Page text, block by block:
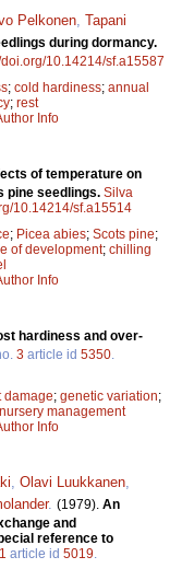
Pelkonen Tapani
during dormancy.
10.14214/sf.a15587
; cold hardiness; annual
; rest
Info
of temperature on
pine seedlings. Silva
10.14214/sf.a15514
; Picea abies; Scots pine;
of development; chilling
Info
hardiness and over-
3 article id 5350
damage; genetic variation;
nursery management
Info
Olavi Luukkanen
. (1979). An
and
reference to
1 article id 5019